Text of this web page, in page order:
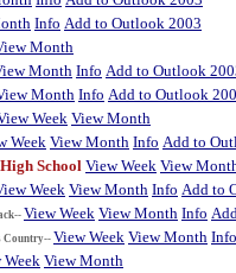
Info Add to Outlook 2003
Month
Month Info Add to Outlook
Month Info Add to Outlook
Week View Month
Week View Month Info Add to
School View Week View
Week View Month Info Add to
View Week View Month Info
Country-- View Week View Month Info
Week View Month